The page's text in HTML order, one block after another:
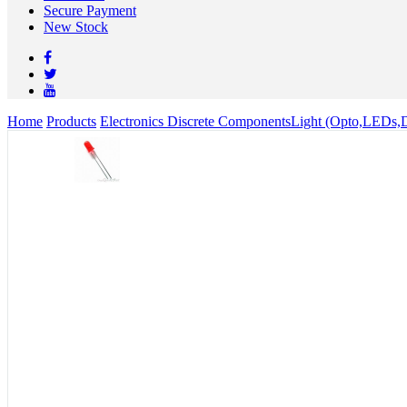
Secure Payment
New Stock
Home Products Electronics Discrete ComponentsLight